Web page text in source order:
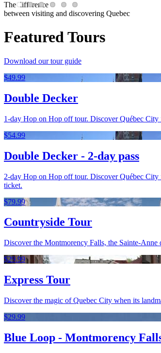
The difference
between visiting and discovering Quebec
Featured Tours
Download our tour guide
$49.99
Double Decker
1-day Hop on Hop off tour. Discover Québec City
$54.99
Double Decker - 2-day pass
2-day Hop on Hop off tour. Discover Québec City
ticket.
$79.99
Countryside Tour
Discover the Montmorency Falls, the Sainte-
$29.99
Express Tour
Discover the magic of Quebec City when its
$29.99
Blue Loop - Montmorency